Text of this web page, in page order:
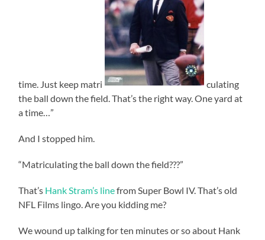
time. Just keep matri
culating
the ball down the field. That’s the right way. One yard at
a time…”
And I stopped him.
“Matriculating the ball down the field???”
That’s Hank Stram’s linefrom Super Bowl IV. That’s old
NFL Films lingo. Are you kidding me?
We wound up talking for ten minutes or so about Hank